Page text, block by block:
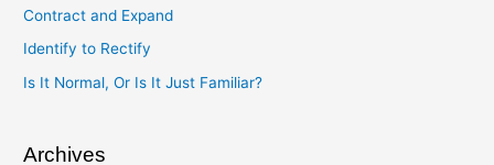
Contract and Expand
Identify to Rectify
Is It Normal, Or Is It Just Familiar?
Archives